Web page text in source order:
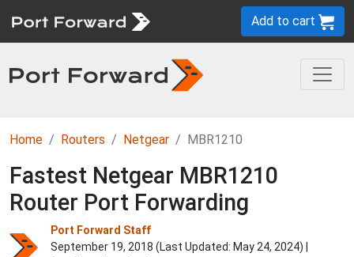
Add to cart
Home Routers Netgear MBR1210
Fastest Netgear MBR1210
Router Port Forwarding
Port Forward Staff
September 19, 2018 (Last Updated: May 24, 2024) |